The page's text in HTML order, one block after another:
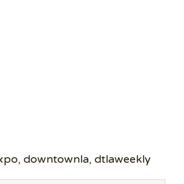
,downtownla,dtlaweekly